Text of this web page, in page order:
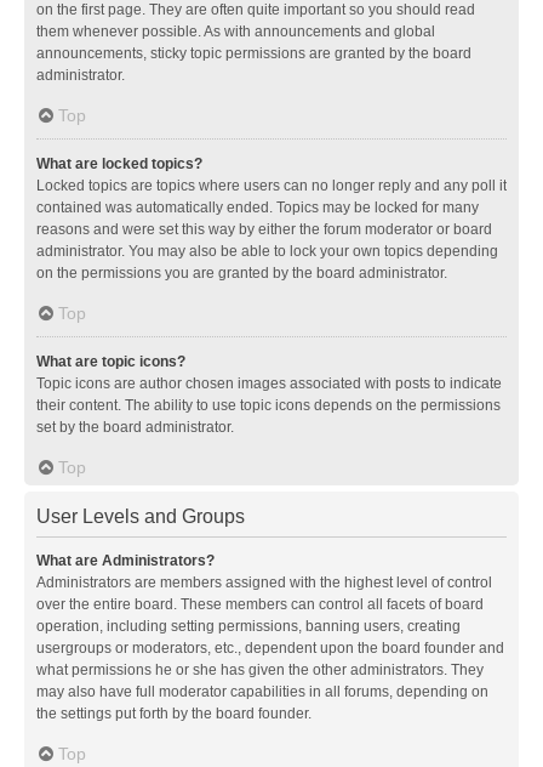
on the first page. They are often quite important so you should read
them whenever possible. As with announcements and global
announcements, sticky topic permissions are granted by the board
administrator.
Top
What are locked topics?
Locked topics are topics where users can no longer reply and any poll it
contained was automatically ended. Topics may be locked for many
reasons and were set this way by either the forum moderator or board
administrator. You may also be able to lock your own topics depending
on the permissions you are granted by the board administrator.
Top
What are topic icons?
Topic icons are author chosen images associated with posts to indicate
their content. The ability to use topic icons depends on the permissions
set by the board administrator.
Top
User Levels and Groups
What are Administrators?
Administrators are members assigned with the highest level of control
over the entire board. These members can control all facets of board
operation, including setting permissions, banning users, creating
usergroups or moderators, etc., dependent upon the board founder and
what permissions he or she has given the other administrators. They
may also have full moderator capabilities in all forums, depending on
the settings put forth by the board founder.
Top